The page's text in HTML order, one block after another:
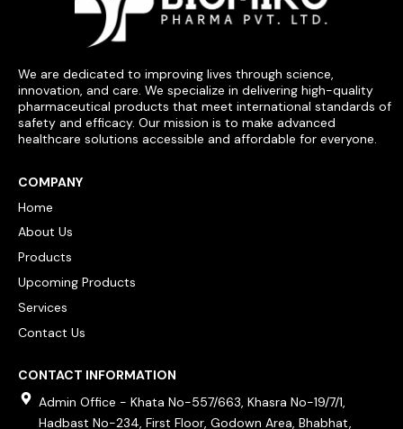
We are dedicated to improving lives through science,
innovation, and care. We specialize in delivering high-quality
pharmaceutical products that meet international standards of
safety and efficacy. Our mission is to make advanced
healthcare solutions accessible and affordable for everyone.
COMPANY
Home
About Us
Products
Upcoming Products
Services
Contact Us
CONTACT INFORMATION
Admin Office - Khata No-557/663, Khasra No-19/7/1,
Hadbast No-234, First Floor, Godown Area, Bhabhat,